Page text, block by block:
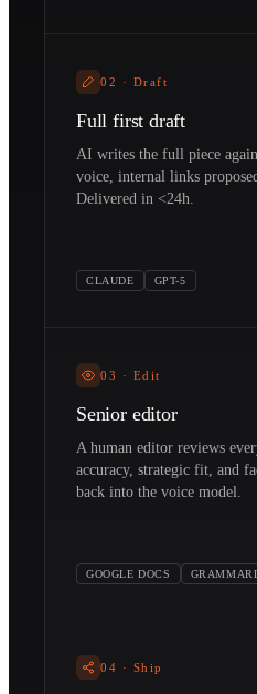
02 · Draft
Full first draft
AI writes the full piece
voice, internal links
Delivered in <24h.
CLAUDE GPT-5
03 · Edit
Senior editor
A human editor reviews
accuracy, strategic fit, and
back into the voice model.
GOOGLE DOCS
04 · Ship